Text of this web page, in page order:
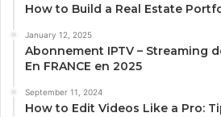
How to Build a Real Estate
January 12, 2025
Abonnement IPTV – Streaming
En FRANCE en 2025
September 11, 2024
How to Edit Videos Like a Pro: